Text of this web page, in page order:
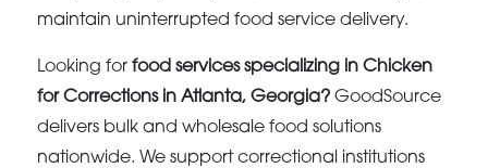
maintain uninterrupted food service delivery.
Looking forfood services specializing in Chicken
for Corrections in Atlanta, Georgia? GoodSource
delivers bulk and wholesale food solutions
nationwide. We support correctional institutions